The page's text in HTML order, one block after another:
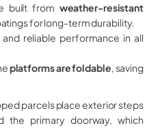
built from weather-resistant
for long-term durability.
reliable performance in all
platforms are foldable , saving
parcels place exterior steps
the primary doorway, which